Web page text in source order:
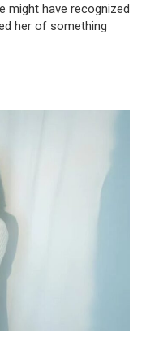
might have recognized
her of something